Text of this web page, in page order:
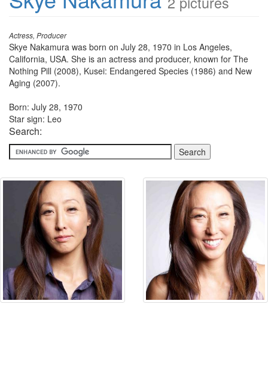
Actress, Producer
Skye Nakamura was born on July 28, 1970 in Los Angeles,
California, USA. She is an actress and producer, known for The
Nothing Pill (2008), Kusei: Endangered Species (1986) and New
Aging (2007).
Born: July 28, 1970
Star sign: Leo
Search: